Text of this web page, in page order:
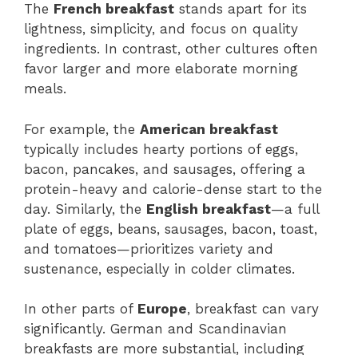
The French breakfast stands apart for its
lightness, simplicity, and focus on quality
ingredients. In contrast, other cultures often
favor larger and more elaborate morning
meals.
For example, the American breakfast
typically includes hearty portions of eggs,
bacon, pancakes, and sausages, offering a
protein-heavy and calorie-dense start to the
day. Similarly, the English breakfast—a full
plate of eggs, beans, sausages, bacon, toast,
and tomatoes—prioritizes variety and
sustenance, especially in colder climates.
In other parts of Europe, breakfast can vary
significantly. German and Scandinavian
breakfasts are more substantial, including